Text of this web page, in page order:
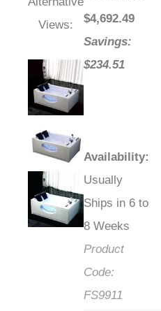
Views:
$4,692.49
Savings:
$234.51
Availability:
Usually
Ships in 6 to
8 Weeks
Product
Code:
FS9911